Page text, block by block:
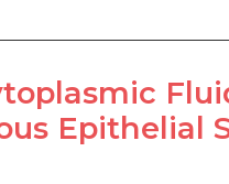
Epithelial